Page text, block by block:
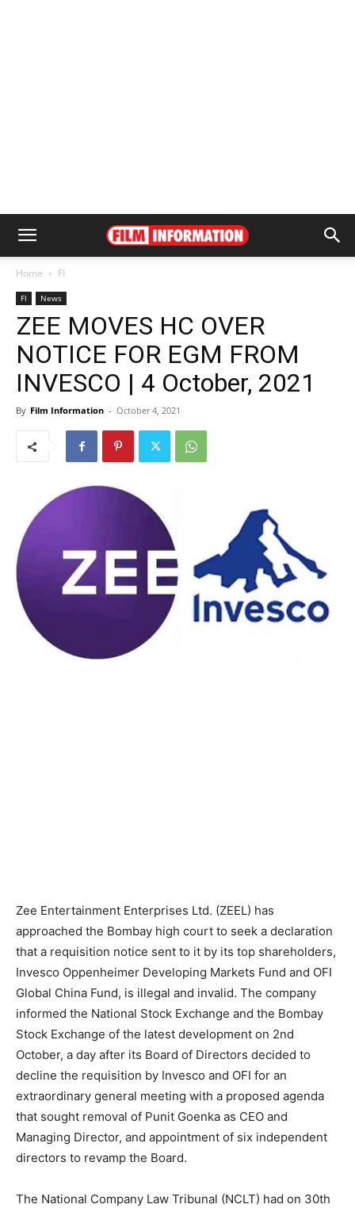
Home FI
FI News
ZEE MOVES HC OVER
NOTICE FOR EGM FROM
INVESCO | 4 October, 2021
By Film Information - October 4, 2021
Zee Entertainment Enterprises Ltd. (ZEEL) has
approached the Bombay high court to seek a declaration
that a requisition notice sent to it by its top shareholders,
Invesco Oppenheimer Developing Markets Fund and OFI
Global China Fund, is illegal and invalid. The company
informed the National Stock Exchange and the Bombay
Stock Exchange of the latest development on 2nd
October, a day after its Board of Directors decided to
decline the requisition by Invesco and OFI for an
extraordinary general meeting with a proposed agenda
that sought removal of Punit Goenka as CEO and
Managing Director, and appointment of six independent
directors to revamp the Board.
The National Company Law Tribunal (NCLT) had on 30th